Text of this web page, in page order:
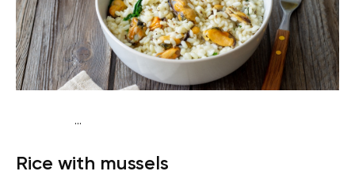
...
proteinLactose free
Rice with mussels